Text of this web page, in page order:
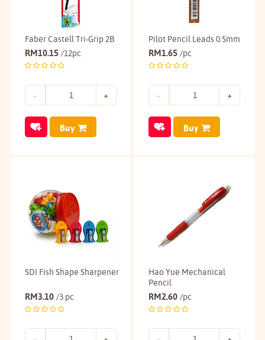
Faber Castell Tri-Grip 2B
RM10.15 /12pc
Buy
Pilot Pencil Leads 0.5mm
RM1.65 /pc
Buy
SDI Fish Shape Sharpener
RM3.10 /3 pc
Hao Yue Mechanical
Pencil
RM2.60 /pc